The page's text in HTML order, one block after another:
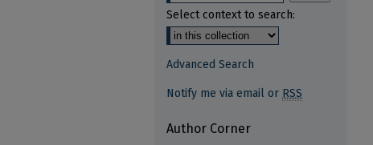
Select context to search:
Advanced Search
Notify me via email or RSS
Author Corner